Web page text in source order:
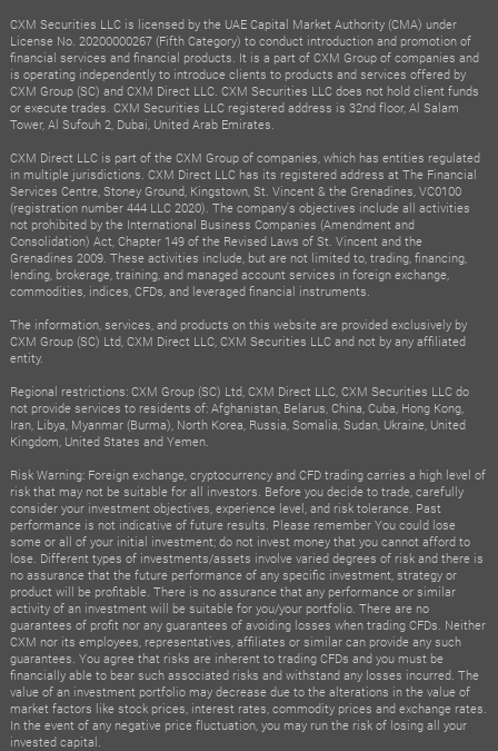
CXM Securities LLC is licensed by the UAE Capital Market Authority (CMA) under
License No. 20200000267 (Fifth Category) to conduct introduction and promotion of
financial services and financial products. It is a part of CXM Group of companies and
is operating independently to introduce clients to products and services offered by
CXM Group (SC) and CXM Direct LLC. CXM Securities LLC does not hold client funds
or execute trades. CXM Securities LLC registered address is 32nd floor, Al Salam
Tower, Al Sufouh 2, Dubai, United Arab Emirates.
CXM Direct LLC is part of the CXM Group of companies, which has entities regulated
in multiple jurisdictions. CXM Direct LLC has its registered address at The Financial
Services Centre, Stoney Ground, Kingstown, St. Vincent & the Grenadines, VC0100
(registration number 444 LLC 2020). The company's objectives include all activities
not prohibited by the International Business Companies (Amendment and
Consolidation) Act, Chapter 149 of the Revised Laws of St. Vincent and the
Grenadines 2009. These activities include, but are not limited to, trading, financing,
lending, brokerage, training, and managed account services in foreign exchange,
commodities, indices, CFDs, and leveraged financial instruments.
The information, services, and products on this website are provided exclusively by
CXM Group (SC) Ltd, CXM Direct LLC, CXM Securities LLC and not by any affiliated
entity.
Regional restrictions: CXM Group (SC) Ltd, CXM Direct LLC, CXM Securities LLC do
not provide services to residents of: Afghanistan, Belarus, China, Cuba, Hong Kong,
Iran, Libya, Myanmar (Burma), North Korea, Russia, Somalia, Sudan, Ukraine, United
Kingdom, United States and Yemen.
Risk Warning: Foreign exchange, cryptocurrency and CFD trading carries a high level of
risk that may not be suitable for all investors. Before you decide to trade, carefully
consider your investment objectives, experience level, and risk tolerance. Past
performance is not indicative of future results. Please remember You could lose
some or all of your initial investment; do not invest money that you cannot afford to
lose. Different types of investments/assets involve varied degrees of risk and there is
no assurance that the future performance of any specific investment, strategy or
product will be profitable. There is no assurance that any performance or similar
activity of an investment will be suitable for you/your portfolio. There are no
guarantees of profit nor any guarantees of avoiding losses when trading CFDs. Neither
CXM nor its employees, representatives, affiliates or similar can provide any such
guarantees. You agree that risks are inherent to trading CFDs and you must be
financially able to bear such associated risks and withstand any losses incurred. The
value of an investment portfolio may decrease due to the alterations in the value of
market factors like stock prices, interest rates, commodity prices and exchange rates.
In the event of any negative price fluctuation, you may run the risk of losing all your
invested capital.